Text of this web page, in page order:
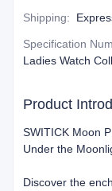
Shipping:
Specification
Ladies Watch
Product
​​SWITICK Moon
Under the
Discover the